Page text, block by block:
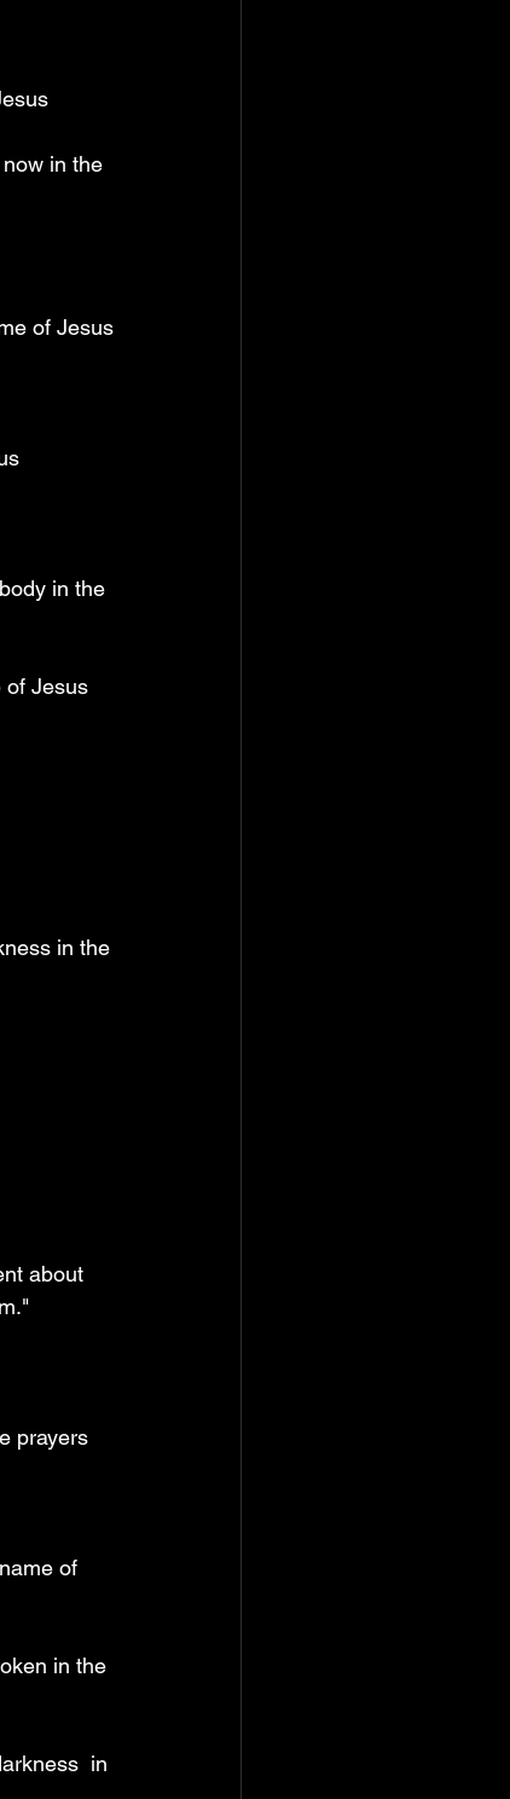
in the
of Jesus
in the
of Jesus
in the
about
prayers
of
in the
in